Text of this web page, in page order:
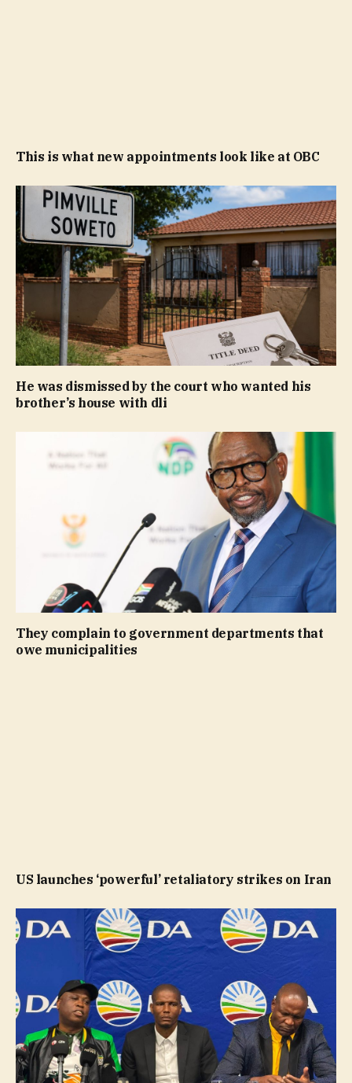
This is what new appointments look like at OBC
He was dismissed by the court who wanted his
brother’s house with dli
They complain to government departments that
owe municipalities
US launches ‘powerful’ retaliatory strikes on Iran